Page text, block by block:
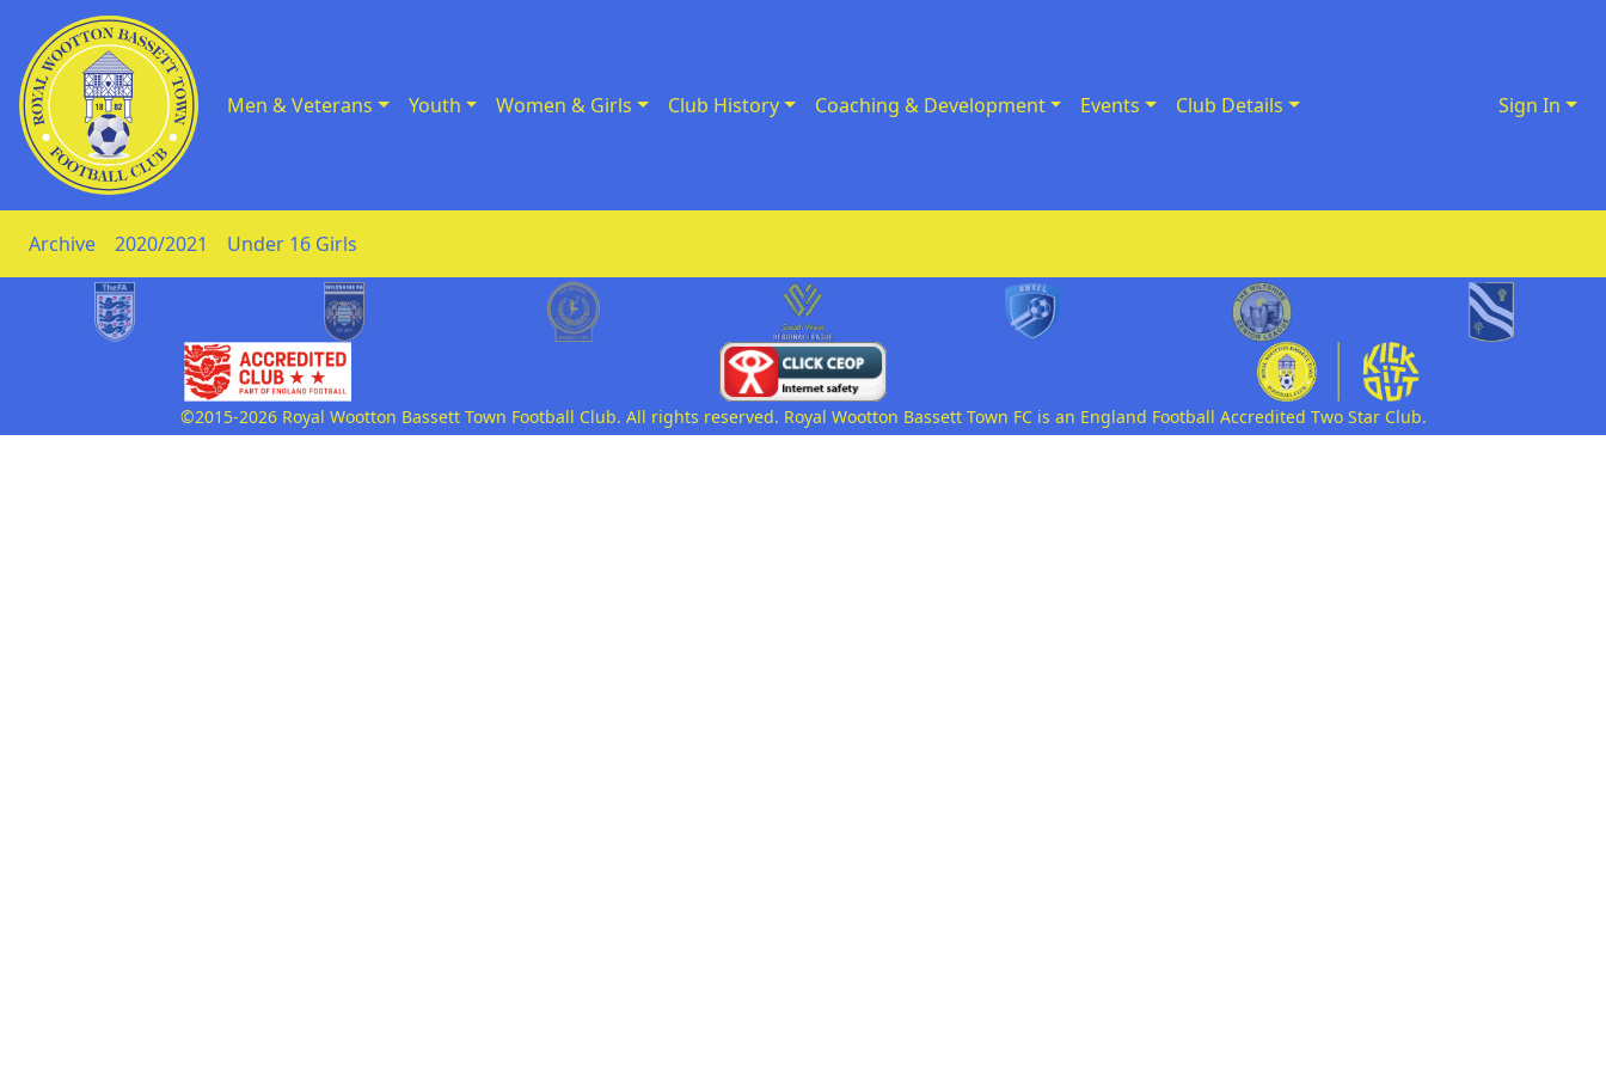
Skip to Content Men & Veterans Youth Women & Girls Club History Coaching & Development Events Club Details Sign In
Archive 2020/2021 Under 16 Girls
©2015-2026 Royal Wootton Bassett Town Football Club. All rights reserved. Royal Wootton Bassett Town FC is an England Football Accredited Two Star Club.